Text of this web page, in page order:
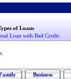
of Loans
Loan with Bad Credit
Business